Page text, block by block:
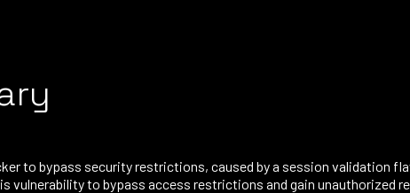
to bypass security restrictions, caused by a session validation
vulnerability to bypass access restrictions and gain unauthorized